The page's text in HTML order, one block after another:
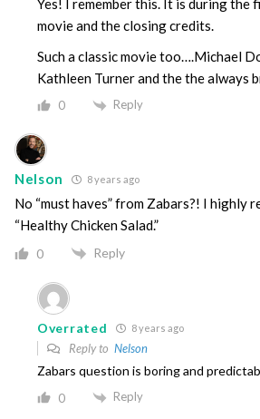
Yes! I remember this. It is during the
movie and the closing credits.
Such a classic movie too….Michael
Kathleen Turner and the the always
0 Reply
Nelson 8 years ago
No “must haves” from Zabars?! I highly
“Healthy Chicken Salad.”
0 Reply
Overrated 8 years ago
Reply to Nelson
Zabars question is boring and
0 Reply